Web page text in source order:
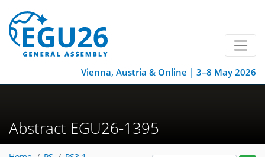
Vienna, Austria & Online | 3–8 May 2026
Abstract EGU26-1395